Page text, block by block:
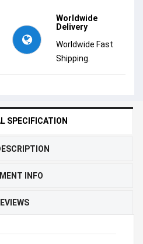
Worldwide
Delivery
Worldwide Fast
Shipping.
SPECIFICATION
INFO